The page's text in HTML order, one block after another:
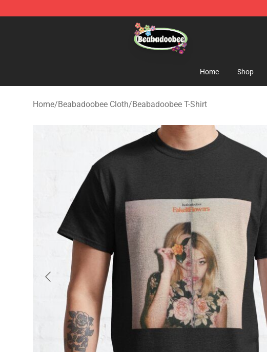
Beabadoobee Store - Official Beabadoobee Merchandise Shop
Home Shop
Home/Beabadoobee Cloth/Beabadoobee T-Shirt